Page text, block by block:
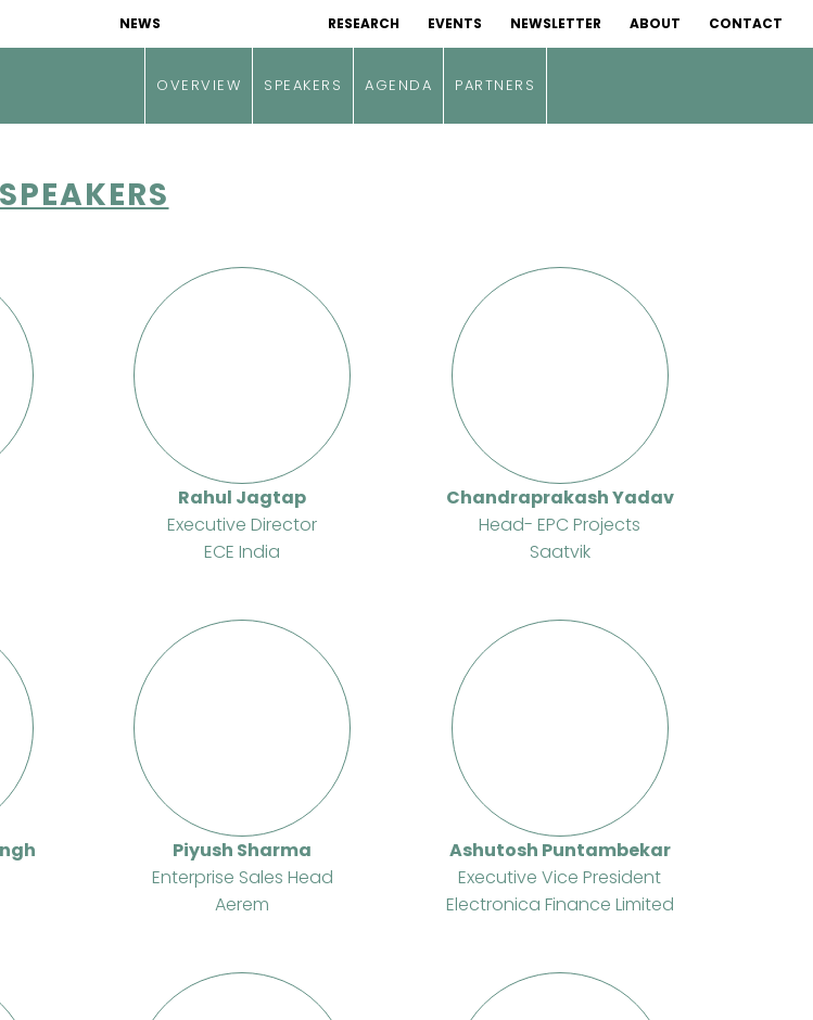
NEWS RESEARCH EVENTS NEWSLETTER ABOUT CONTACT
OVERVIEW SPEAKERS AGENDA PARTNERS
SPEAKERS
Rahul Jagtap
Executive Director
ECE India
Chandraprakash Yadav
Head- EPC Projects
Saatvik
Piyush Sharma
Enterprise Sales Head
Aerem
Ashutosh Puntambekar
Executive Vice President
Electronica Finance Limited